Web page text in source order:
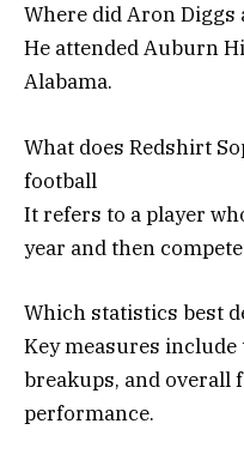
Where did Aron
He attended Auburn
Alabama.
What does Redshirt
football
It refers to a player
year and then
Which statistics best
Key measures include
breakups, and overall
performance.